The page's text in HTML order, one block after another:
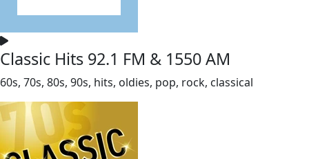
Classic Hits 92.1 FM & 1550 AM
60s, 70s, 80s, 90s, hits, oldies, pop, rock, classical